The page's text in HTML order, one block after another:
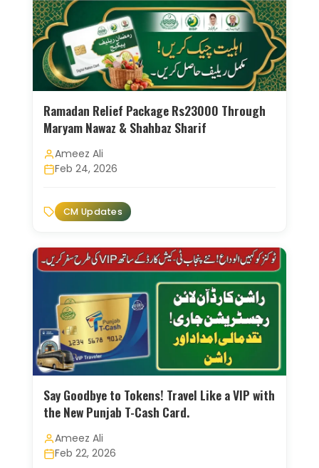
Ramadan Relief Package Rs23000 Through
Maryam Nawaz & Shahbaz Sharif
Ameez Ali
Feb 24, 2026
CM Updates
Say Goodbye to Tokens! Travel Like a VIP with
the New Punjab T-Cash Card.
Ameez Ali
Feb 22, 2026